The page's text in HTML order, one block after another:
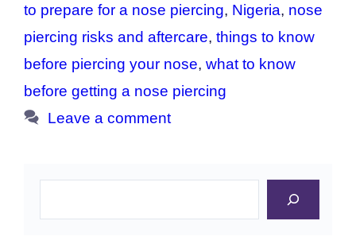
to prepare for a nose piercing, Nigeria, nose
piercing risks and aftercare, things to know
before piercing your nose, what to know
before getting a nose piercing
Leave a comment